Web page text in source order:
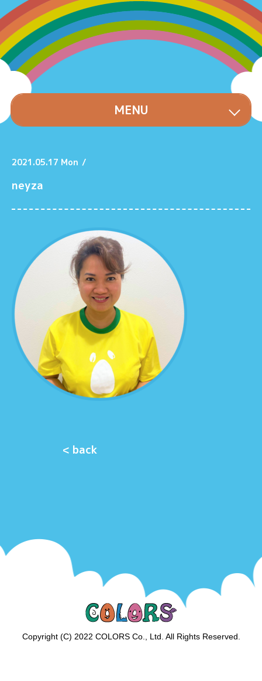
MENU
2021.05.17 Mon /
neyza
< back
Copyright (C) 2022 COLORS Co., Ltd. All Rights Reserved.